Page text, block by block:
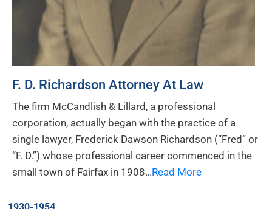
F. D. Richardson Attorney At Law
The firm McCandlish & Lillard, a professional
corporation, actually began with the practice of a
single lawyer, Frederick Dawson Richardson (“Fred” or
“F. D.”) whose professional career commenced in the
small town of Fairfax in 1908…Read More